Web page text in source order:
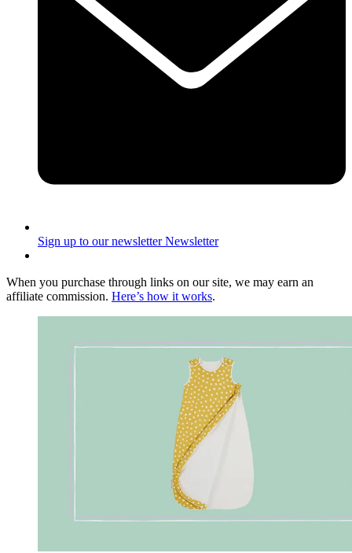
Sign up to our newsletter Newsletter
When you purchase through links on our site, we may earn an
affiliate commission. Here’s how it works.